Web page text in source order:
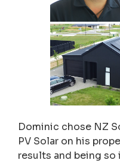
Dominic chose NZ
PV Solar on his
results and being so